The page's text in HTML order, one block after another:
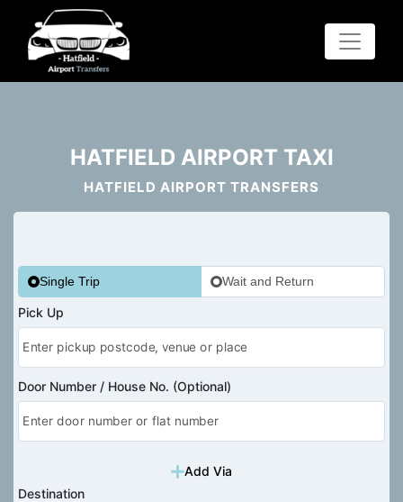
HATFIELD AIRPORT TAXI
HATFIELD AIRPORT TRANSFERS
Single Trip Wait and Return
Pick Up
Door Number / House No. (Optional)
Add Via
Destination